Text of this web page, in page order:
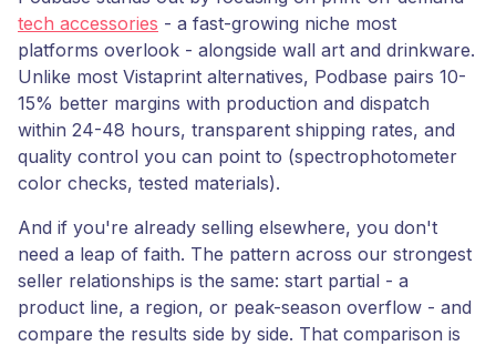
tech accessories - a fast-growing niche most
platforms overlook - alongside wall art and drinkware.
Unlike most Vistaprint alternatives, Podbase pairs 10-
15% better margins with production and dispatch
within 24-48 hours, transparent shipping rates, and
quality control you can point to (spectrophotometer
color checks, tested materials).
And if you're already selling elsewhere, you don't
need a leap of faith. The pattern across our strongest
seller relationships is the same: start partial - a
product line, a region, or peak-season overflow - and
compare the results side by side. That comparison is